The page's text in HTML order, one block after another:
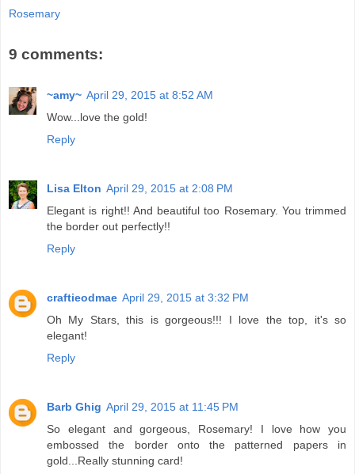
Rosemary
9 comments:
~amy~ April 29, 2015 at 8:52 AM
Wow...love the gold!
Reply
Lisa Elton April 29, 2015 at 2:08 PM
Elegant is right!! And beautiful too Rosemary. You trimmed
the border out perfectly!!
Reply
craftieodmae April 29, 2015 at 3:32 PM
Oh My Stars, this is gorgeous!!! I love the top, it's so
elegant!
Reply
Barb Ghig April 29, 2015 at 11:45 PM
So elegant and gorgeous, Rosemary! I love how you
embossed the border onto the patterned papers in
gold...Really stunning card!